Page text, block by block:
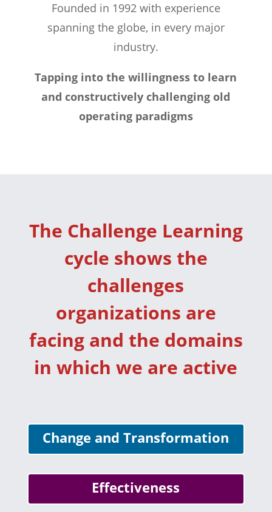
Founded in 1992 with experience
spanning the globe, in every major
industry.
Tapping into the willingness to learn
and constructively challenging old
operating paradigms
The Challenge Learning
cycle shows the
challenges
organizations are
facing and the domains
in which we are active
Change and Transformation
Effectiveness